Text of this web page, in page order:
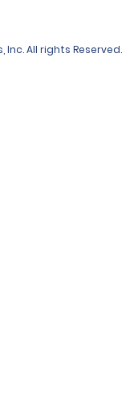
Inc. All rights Reserved.